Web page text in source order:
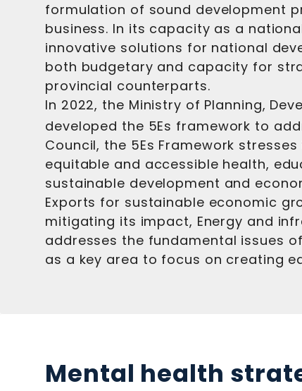
formulation of sound development
business. In its capacity as a
innovative solutions for national
both budgetary and capacity for
provincial counterparts.
In 2022, the Ministry of Planning,
developed the 5Es framework to
Council, the 5Es Framework
equitable and accessible health,
sustainable development and
Exports for sustainable economic
mitigating its impact, Energy and
addresses the fundamental issues
as a key area to focus on creating
Mental health